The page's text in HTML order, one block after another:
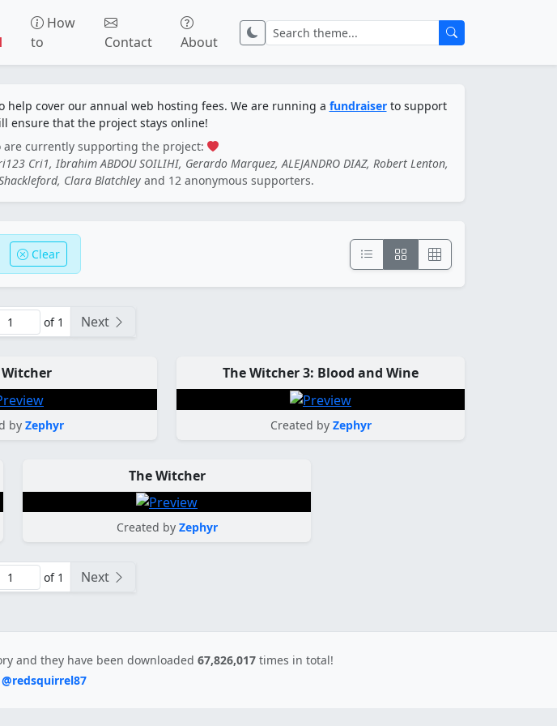
How
to
Contact About
cover our annual web hosting fees. We are running a fundraiserto support
ensure that the project stays online!
currently supporting the project:
Cri1, Ibrahim ABDOU SOILIHI, Gerardo Marquez, ALEJANDRO DIAZ, Robert Lenton,
Clara Blatchleyand 12 anonymous supporters.
Clear
of 1 Next
by Zephyr
The Witcher 3: Blood and Wine
Created by Zephyr
The Witcher
Created by Zephyr
of 1 Next
and they have been downloaded 67,826,017 times in total!
@redsquirrel87